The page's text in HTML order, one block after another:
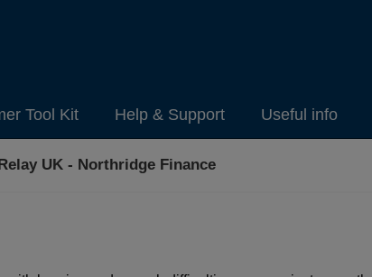
Tool Kit Help & Support Useful info
UK - Northridge Finance